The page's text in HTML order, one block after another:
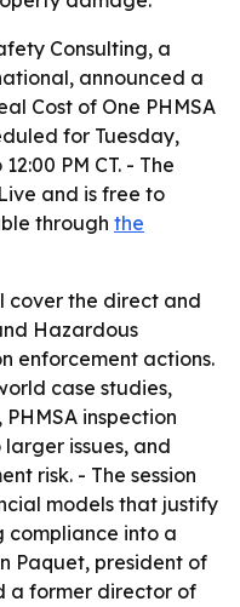
Consulting, a
announced a
Cost of One PHMSA
for Tuesday,
PM CT. - The
and is free to
through the
cover the direct and
Hazardous
enforcement actions.
case studies,
inspection
issues, and
risk. - The session
models that justify
compliance into a
Paquet, president of
a former director of